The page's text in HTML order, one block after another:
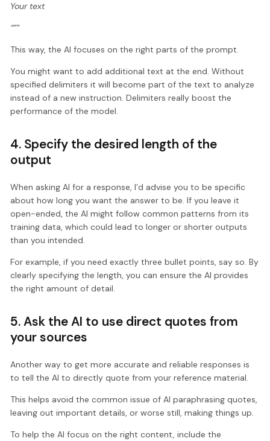
Your text
“””
This way, the AI focuses on the right parts of the prompt.
You might want to add additional text at the end. Without
specified delimiters it will become part of the text to analyze
instead of a new instruction. Delimiters really boost the
performance of the model.
4. Specify the desired length of the
output
When asking AI for a response, I’d advise you to be specific
about how long you want the answer to be. If you leave it
open-ended, the AI might follow common patterns from its
training data, which could lead to longer or shorter outputs
than you intended.
For example, if you need exactly three bullet points, say so. By
clearly specifying the length, you can ensure the AI provides
the right amount of detail.
5. Ask the AI to use direct quotes from
your sources
Another way to get more accurate and reliable responses is
to tell the AI to directly quote from your reference material.
This helps avoid the common issue of AI paraphrasing quotes,
leaving out important details, or worse still, making things up.
To help the AI focus on the right content, include the